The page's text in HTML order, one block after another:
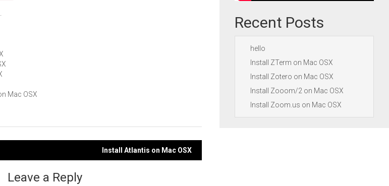
.
Mac OSX
Install Atlantis on Mac OSX
Leave a Reply
Recent Posts
hello
Install ZTerm on Mac OSX
Install Zotero on Mac OSX
Install Zooom/2 on Mac OSX
Install Zoom.us on Mac OSX